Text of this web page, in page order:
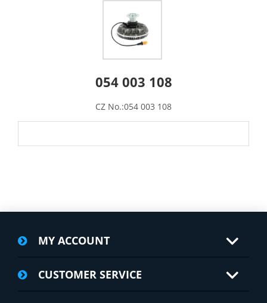
054 003 108
CZ No.:054 003 108
MY ACCOUNT
CUSTOMER SERVICE